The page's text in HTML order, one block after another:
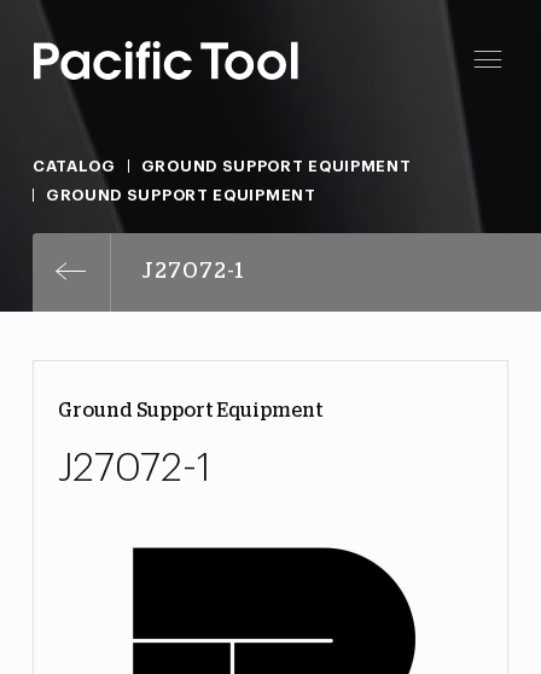
CATALOG
GROUND SUPPORT EQUIPMENT
GROUND SUPPORT EQUIPMENT
J27072-1
Ground Support Equipment
J27072-1